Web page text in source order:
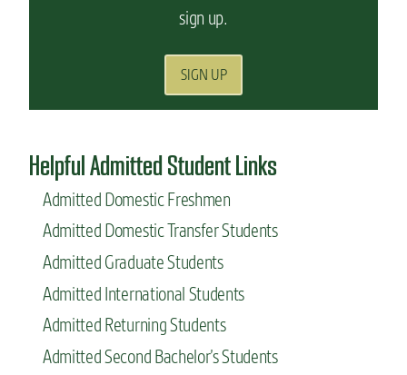
sign up.
SIGN UP
Helpful Admitted Student Links
Admitted Domestic Freshmen
Admitted Domestic Transfer Students
Admitted Graduate Students
Admitted International Students
Admitted Returning Students
Admitted Second Bachelor’s Students